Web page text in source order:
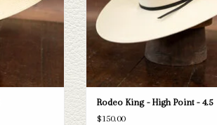
Rodeo King - High Point - 4.5
$150.00